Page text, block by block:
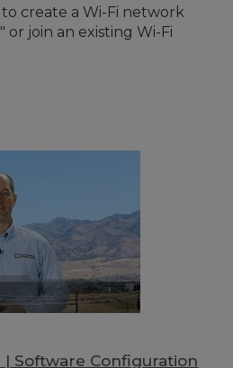
create a Wi-Fi network
join an existing Wi-Fi
| Software Configuration